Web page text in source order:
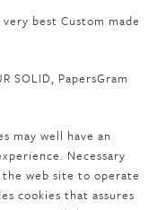
best Custom made
SOLID, PapersGram
may well have an
Necessary
web site to operate
cookies that assures